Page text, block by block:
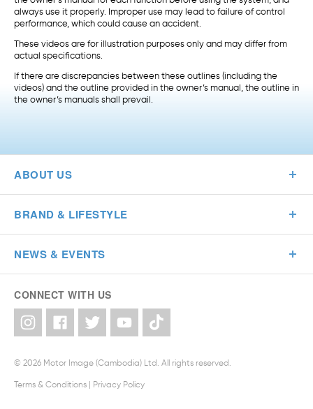
always use it properly. Improper use may lead to failure of control
performance, which could cause an accident.
These videos are for illustration purposes only and may differ from
actual specifications.
If there are discrepancies between these outlines (including the
videos) and the outline provided in the owner’s manual, the outline in
the owner’s manuals shall prevail.
ABOUT US
BRAND & LIFESTYLE
NEWS & EVENTS
CONNECT WITH US
© 2026 Motor Image (Cambodia) Ltd. All rights reserved.
Terms & Conditions | Privacy Policy